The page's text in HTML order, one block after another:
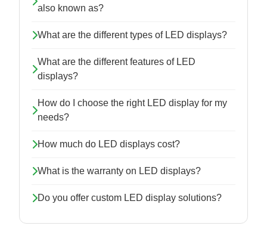
also known as?
What are the different types of LED displays?
What are the different features of LED
displays?
How do I choose the right LED display for my
needs?
How much do LED displays cost?
What is the warranty on LED displays?
Do you offer custom LED display solutions?